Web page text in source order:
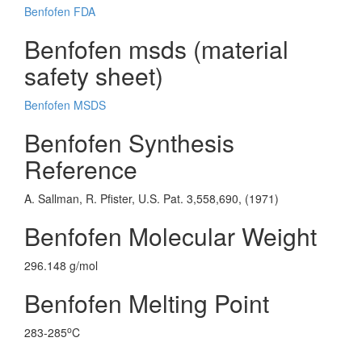
Benfofen FDA
Benfofen msds (material
safety sheet)
Benfofen MSDS
Benfofen Synthesis
Reference
A. Sallman, R. Pfister, U.S. Pat. 3,558,690, (1971)
Benfofen Molecular Weight
296.148 g/mol
Benfofen Melting Point
283-285oC